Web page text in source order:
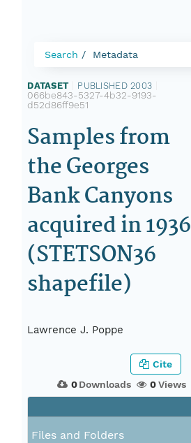
Search Metadata
DATASET PUBLISHED 2003
066be843-5327-4b32-9193-
d52d86ff9e51
Samples from
the Georges
Bank Canyons
acquired in 1936
(STETSON36
shapefile)
Lawrence J. Poppe
0Downloads 0Views
Cite
Files and Folders